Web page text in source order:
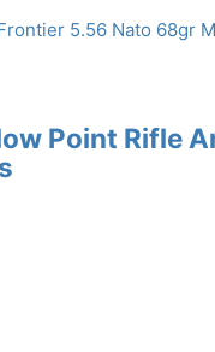
Point Rifle